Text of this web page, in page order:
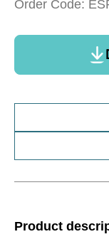
Order Code:
Product